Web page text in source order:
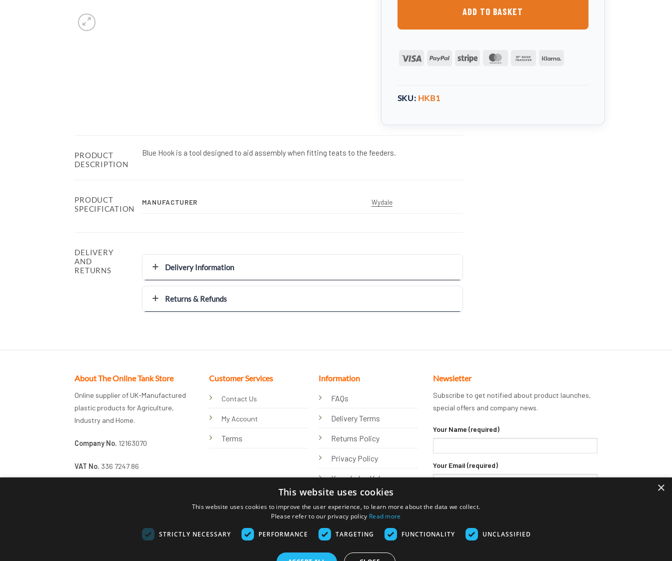
ADD TO BASKET
Visa PayPal Stripe MasterCardBank
SKU: HKB1
PRODUCT
DESCRIPTION
Blue Hook is a tool designed to aid assembly when fitting teats to the feeders.
PRODUCT
SPECIFICATION
MANUFACTURER Wydale
DELIVERY
AND
RETURNS
Delivery Information
Returns & Refunds
About The Online Tank Store
Online supplier of UK-Manufactured
plastic products for Agriculture,
Industry and Home.
Company No. 12163070
VAT No. 336 7247 86
Customer Services
Contact Us
My Account
Terms
Information
FAQs
Delivery Terms
Returns Policy
Privacy Policy
Knowledge Hub
Newsletter
Subscribe to get notified about product launches,
special offers and company news.
Your Name (required)
Your Email (required)
×
This website uses cookies
This website uses cookies to improve the user experience, to learn more about the data we collect.
Please refer to our privacy policy Read more
STRICTLY NECESSARY PERFORMANCE TARGETING FUNCTIONALITY UNCLASSIFIED